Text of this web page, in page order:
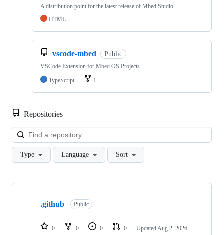
A distribution point for the latest release of Mbed Studio
HTML
vscode-mbed Public
VSCode Extension for Mbed OS Projects
TypeScript
1
Repositories
Type Language Sort
Showing
repositories
.github Public
0 0 0 0 Updated Aug 2, 2026